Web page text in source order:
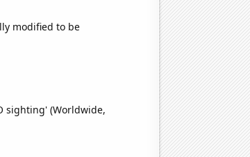
modified to be
sighting' (Worldwide,